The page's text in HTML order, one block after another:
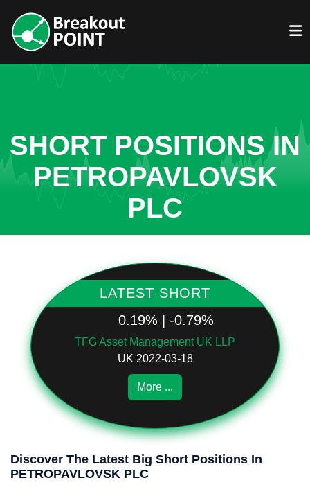
SHORT POSITIONS IN
PETROPAVLOVSK
PLC
LATEST SHORT
0.19% | -0.79%
TFG Asset Management UK LLP
UK 2022-03-18
More ...
Discover The Latest Big Short Positions In
PETROPAVLOVSK PLC